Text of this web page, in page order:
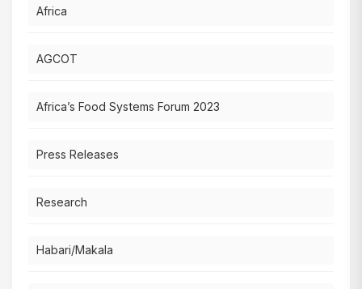
Africa
AGCOT
Africa’s Food Systems Forum 2023
Press Releases
Research
Habari/Makala